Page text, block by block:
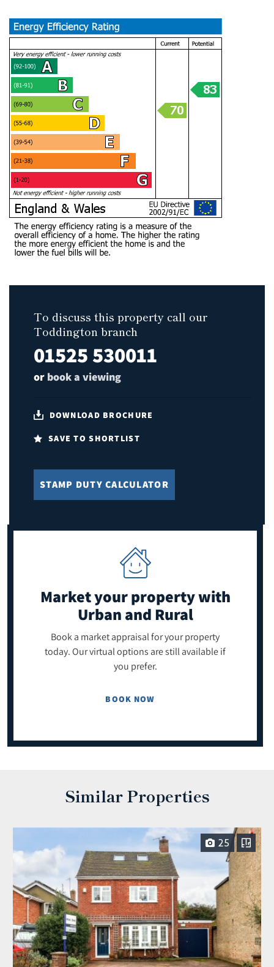
To discuss this property call our
Toddington branch
01525 530011
or book a viewing
DOWNLOAD BROCHURE
SAVE TO SHORTLIST
STAMP DUTY CALCULATOR
Market your propertywith
Urban and Rural
Book a market appraisal for your property
today. Our virtual options are still available if
you prefer.
BOOK NOW
Similar Properties
25